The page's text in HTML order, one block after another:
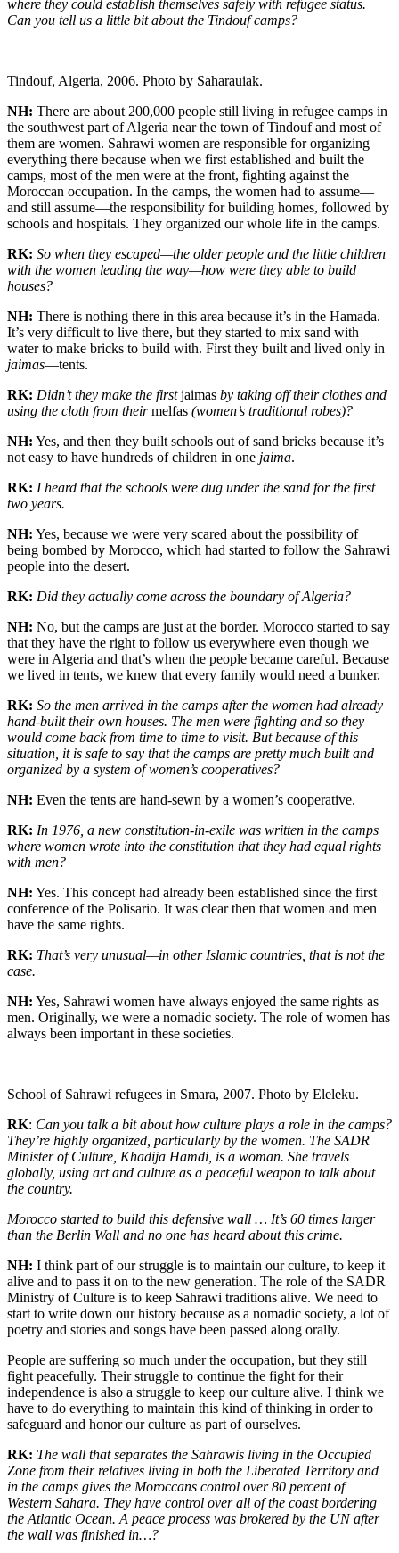
where they could establish themselves safely with refugee status.
Can you tell us a little bit about the Tindouf camps?
Tindouf, Algeria, 2006. Photo by Saharauiak.
NH: There are about 200,000 people still living in refugee camps in
the southwest part of Algeria near the town of Tindouf and most of
them are women. Sahrawi women are responsible for organizing
everything there because when we first established and built the
camps, most of the men were at the front, fighting against the
Moroccan occupation. In the camps, the women had to assume—
and still assume—the responsibility for building homes, followed by
schools and hospitals. They organized our whole life in the camps.
RK: So when they escaped—the older people and the little children
with the women leading the way—how were they able to build
houses?
NH: There is nothing there in this area because it’s in the Hamada.
It’s very difficult to live there, but they started to mix sand with
water to make bricks to build with. First they built and lived only in
jaimas—tents.
RK: Didn’t they make the firstjaimas by taking off their clothes and
using the cloth from theirmelfas (women’s traditional robes)?
NH: Yes, and then they built schools out of sand bricks because it’s
not easy to have hundreds of children in one jaima.
RK: I heard that the schools were dug under the sand for the first
two years.
NH: Yes, because we were very scared about the possibility of
being bombed by Morocco, which had started to follow the Sahrawi
people into the desert.
RK: Did they actually come across the boundary of Algeria?
NH: No, but the camps are just at the border. Morocco started to say
that they have the right to follow us everywhere even though we
were in Algeria and that’s when the people became careful. Because
we lived in tents, we knew that every family would need a bunker.
RK: So the men arrived in the camps after the women had already
hand-built their own houses. The men were fighting and so they
would come back from time to time to visit. But because of this
situation, it is safe to say that the camps are pretty much built and
organized by a system of women’s cooperatives?
NH: Even the tents are hand-sewn by a women’s cooperative.
RK: In 1976, a new constitution-in-exile was written in the camps
where women wrote into the constitution that they had equal rights
with men?
NH: Yes. This concept had already been established since the first
conference of the Polisario. It was clear then that women and men
have the same rights.
RK: That’s very unusual—in other Islamic countries, that is not the
case.
NH: Yes, Sahrawi women have always enjoyed the same rights as
men. Originally, we were a nomadic society. The role of women has
always been important in these societies.
School of Sahrawi refugees in Smara, 2007. Photo by Eleleku.
RK: Can you talk a bit about how culture plays a role in the camps?
They’re highly organized, particularly by the women. The SADR
Minister of Culture, Khadija Hamdi, is a woman. She travels
globally, using art and culture as a peaceful weapon to talk about
the country.
Morocco started to build this defensive wall … It’s 60 times larger
than the Berlin Wall and no one has heard about this crime.
NH: I think part of our struggle is to maintain our culture, to keep it
alive and to pass it on to the new generation. The role of the SADR
Ministry of Culture is to keep Sahrawi traditions alive. We need to
start to write down our history because as a nomadic society, a lot of
poetry and stories and songs have been passed along orally.
People are suffering so much under the occupation, but they still
fight peacefully. Their struggle to continue the fight for their
independence is also a struggle to keep our culture alive. I think we
have to do everything to maintain this kind of thinking in order to
safeguard and honor our culture as part of ourselves.
RK: The wall that separates the Sahrawis living in the Occupied
Zone from their relatives living in both the Liberated Territory and
in the camps gives the Moroccans control over 80 percent of
Western Sahara. They have control over all of the coast bordering
the Atlantic Ocean. A peace process was brokered by the UN after
the wall was finished in…?